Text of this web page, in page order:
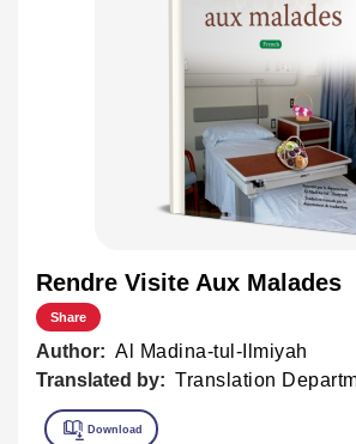
Rendre Visite Aux Malades
Share
Author: Al Madina-tul-Ilmiyah
Translated by: Translation